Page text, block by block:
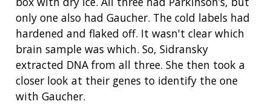
only one also had Gaucher. The cold labels had
hardened and flaked off. It wasn't clear which
brain sample was which. So, Sidransky
extracted DNA from all three. She then took a
closer look at their genes to identify the one
with Gaucher.